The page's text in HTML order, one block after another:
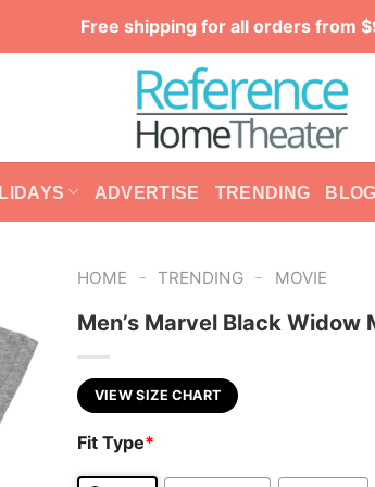
Free shipping for all orders from
ADVERTISE TRENDING BLOG
HOME - TRENDING - MOVIE
Men’s Marvel Black Widow
VIEW SIZE CHART
Fit Type*